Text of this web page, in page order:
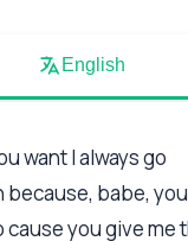
English
want I always go
because, babe,
cause you give me